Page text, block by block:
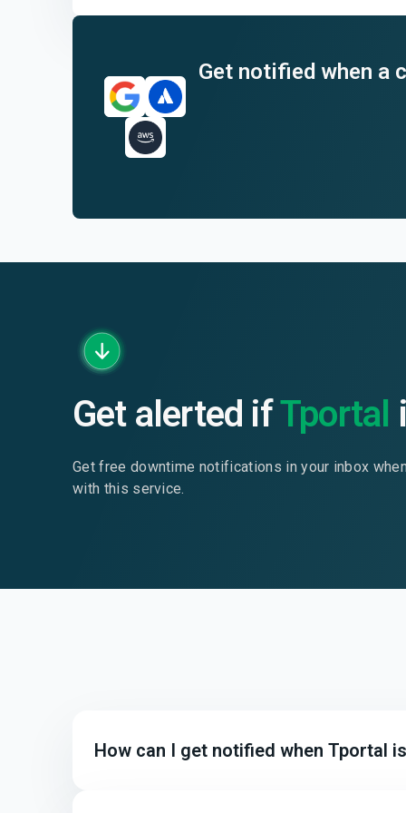
End of interactive chart.
Get notified when a
Get alerted ifTportal
Get free downtime notifications in your inbox
with this service.
How can I get notified when Tportal